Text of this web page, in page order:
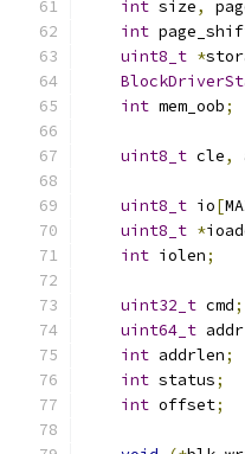
int size,
int
uint8_t *
int mem_oob;
uint8_t cle,
uint8_t io[
uint8_t *
int iolen;
uint32_t cmd;
uint64_t addr
int addrlen;
int status;
int offset;